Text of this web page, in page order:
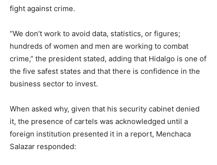
fight against crime.
“We don’t work to avoid data, statistics, or figures;
hundreds of women and men are working to combat
crime,” the president stated, adding that Hidalgo is one of
the five safest states and that there is confidence in the
business sector to invest.
When asked why, given that his security cabinet denied
it, the presence of cartels was acknowledged until a
foreign institution presented it in a report, Menchaca
Salazar responded: